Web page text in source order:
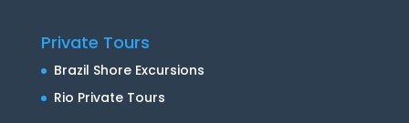
Private Tours
Brazil Shore Excursions
Rio Private Tours